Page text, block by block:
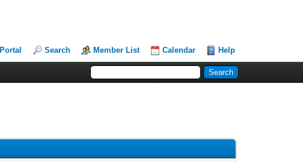
Portal Search Member List Calendar Help